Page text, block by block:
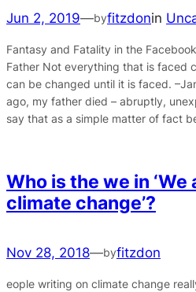
Jun 2, 2019—byfitzdonin
Fantasy and Fatality in the
Father Not everything that is faced
can be changed until it is faced.
ago, my father died – abruptly,
say that as a simple matter of fact
Who is the we in ‘We
climate change’?
Nov 28, 2018—byfitzdon
eople writing on climate change